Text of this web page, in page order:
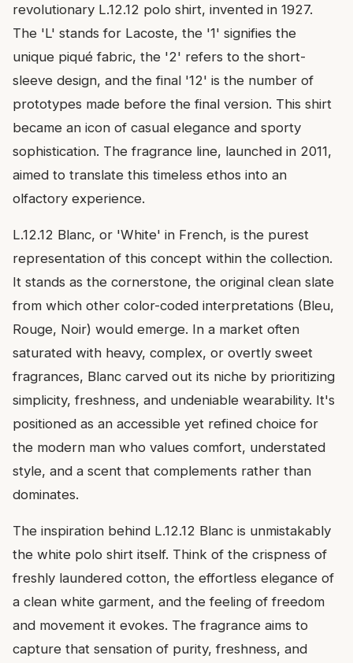
revolutionary L.12.12 polo shirt, invented in 1927.
The 'L' stands for Lacoste, the '1' signifies the
unique piqué fabric, the '2' refers to the short-
sleeve design, and the final '12' is the number of
prototypes made before the final version. This shirt
became an icon of casual elegance and sporty
sophistication. The fragrance line, launched in 2011,
aimed to translate this timeless ethos into an
olfactory experience.
L.12.12 Blanc, or 'White' in French, is the purest
representation of this concept within the collection.
It stands as the cornerstone, the original clean slate
from which other color-coded interpretations (Bleu,
Rouge, Noir) would emerge. In a market often
saturated with heavy, complex, or overtly sweet
fragrances, Blanc carved out its niche by prioritizing
simplicity, freshness, and undeniable wearability. It's
positioned as an accessible yet refined choice for
the modern man who values comfort, understated
style, and a scent that complements rather than
dominates.
The inspiration behind L.12.12 Blanc is unmistakably
the white polo shirt itself. Think of the crispness of
freshly laundered cotton, the effortless elegance of
a clean white garment, and the feeling of freedom
and movement it evokes. The fragrance aims to
capture that sensation of purity, freshness, and